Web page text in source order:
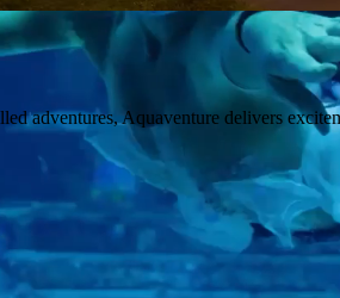
adventures, Aquaventure delivers